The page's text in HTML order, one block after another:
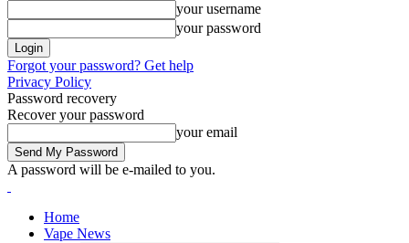
your username
your password
Forgot your password? Get help
Privacy Policy
Password recovery
Recover your password
your email
A password will be e-mailed to you.
Home
Vape News